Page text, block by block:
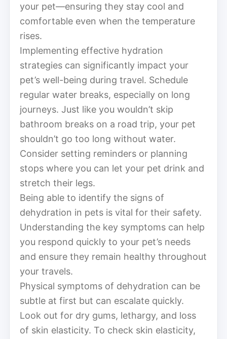
your pet—ensuring they stay cool and
comfortable even when the temperature
rises.
Implementing effective hydration
strategies can significantly impact your
pet’s well-being during travel. Schedule
regular water breaks, especially on long
journeys. Just like you wouldn’t skip
bathroom breaks on a road trip, your pet
shouldn’t go too long without water.
Consider setting reminders or planning
stops where you can let your pet drink and
stretch their legs.
Being able to identify the signs of
dehydration in pets is vital for their safety.
Understanding the key symptoms can help
you respond quickly to your pet’s needs
and ensure they remain healthy throughout
your travels.
Physical symptoms of dehydration can be
subtle at first but can escalate quickly.
Look out for dry gums, lethargy, and loss
of skin elasticity. To check skin elasticity,